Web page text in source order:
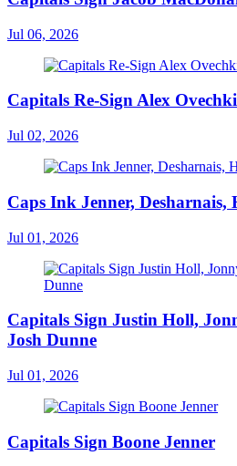
Jul 06, 2026
Capitals Re-Sign Alex
Jul 02, 2026
Caps Ink Jenner, Desharnais,
Jul 01, 2026
Capitals Sign Justin Holl,
Josh Dunne
Jul 01, 2026
Capitals Sign Boone Jenner